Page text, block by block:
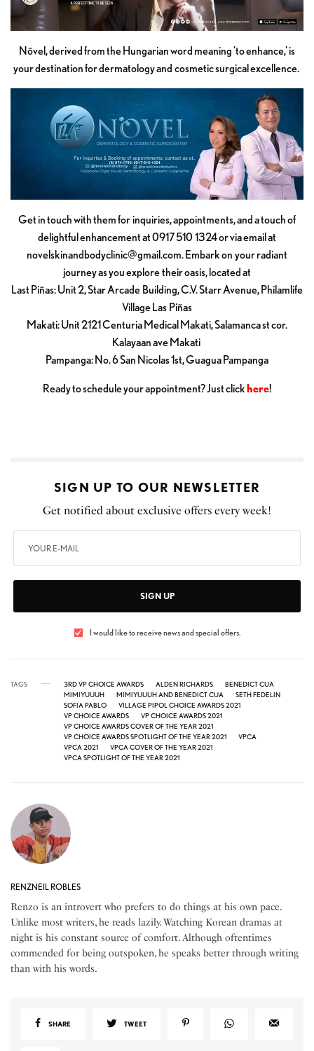
Növel, derived from the Hungarian word meaning 'to enhance,' is
your destination for dermatology and cosmetic surgical excellence.
Get in touch with them for inquiries, appointments, and a touch of
delightful enhancement at 0917 510 1324 or via email at
novelskinandbodyclinic@gmail.com. Embark on your radiant
journey as you explore their oasis, located at
Last Piñas: Unit 2, Star Arcade Building, C.V. Starr Avenue, Philamlife
Village Las Piñas
Makati: Unit 2121 Centuria Medical Makati, Salamanca st cor.
Kalayaan ave Makati
Pampanga: No. 6 San Nicolas 1st, Guagua Pampanga
Ready to schedule your appointment? Just clickhere!
SIGN UP TO OUR NEWSLETTER
Get notified about exclusive offers every week!
SIGN UP
I would like to receive news and special offers.
TAGS 3RD VP CHOICE AWARDS ALDEN RICHARDS
BENEDICT CUA
MIMIYUUUH
MIMIYUUUH AND BENEDICT CUA
SETH FEDELIN
SOFIA PABLO
VILLAGE PIPOL CHOICE AWARDS 2021
VP CHOICE AWARDS
VP CHOICE AWARDS 2021
VP CHOICE AWARDS COVER OF THE YEAR 2021
VP CHOICE AWARDS SPOTLIGHT OF THE YEAR 2021
VPCA
VPCA 2021
VPCA COVER OF THE YEAR 2021
VPCA SPOTLIGHT OF THE YEAR 2021
RENZNEIL ROBLES
Renzo is an introvert who prefers to do things at his own pace.
Unlike most writers, he reads lazily. Watching Korean dramas at
night is his constant source of comfort. Although oftentimes
commended for being outspoken, he speaks better through writing
than with his words.
SHARE TWEET